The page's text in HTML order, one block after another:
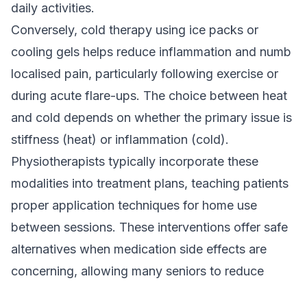
daily activities.
Conversely, cold therapy using ice packs or
cooling gels helps reduce inflammation and numb
localised pain, particularly following exercise or
during acute flare-ups. The choice between heat
and cold depends on whether the primary issue is
stiffness (heat) or inflammation (cold).
Physiotherapists typically incorporate these
modalities into treatment plans, teaching patients
proper application techniques for home use
between sessions. These interventions offer safe
alternatives when medication side effects are
concerning, allowing many seniors to reduce